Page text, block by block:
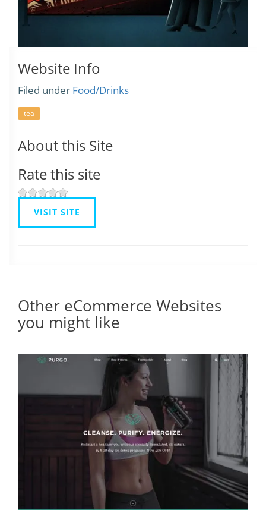
Website Info
Filed under Food/Drinks
tea
About this Site
Rate this site
VISIT SITE
Other eCommerce Websites
you might like